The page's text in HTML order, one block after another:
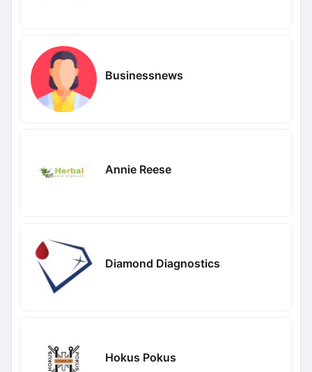
Businessnews
Annie Reese
Diamond Diagnostics
Hokus Pokus